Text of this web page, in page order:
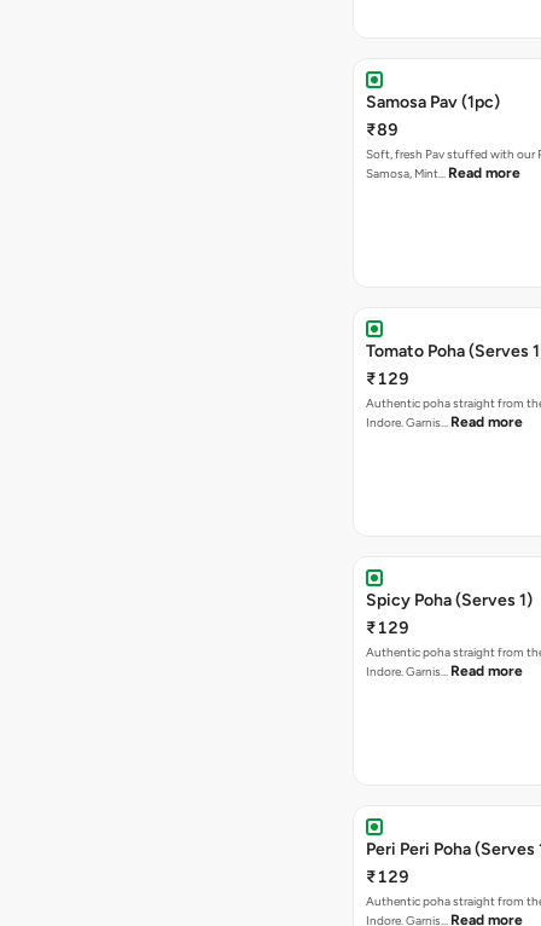
Samosa Pav (1pc)
₹89
Soft, fresh Pav stuffed with our
Samosa, Mint… Read more
Tomato Poha (Serves
₹129
Authentic poha straight from
Indore. Garnis… Read more
Spicy Poha (Serves 1)
₹129
Authentic poha straight from
Indore. Garnis… Read more
Peri Peri Poha (Serves
₹129
Authentic poha straight from
Indore. Garnis… Read more